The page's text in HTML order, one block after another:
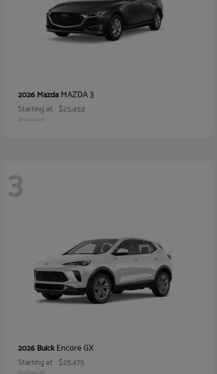
2026 Mazda MAZDA 3
Starting at $25,453
Disclosure
3
2026 BuickEncore GX
Starting at $25,475